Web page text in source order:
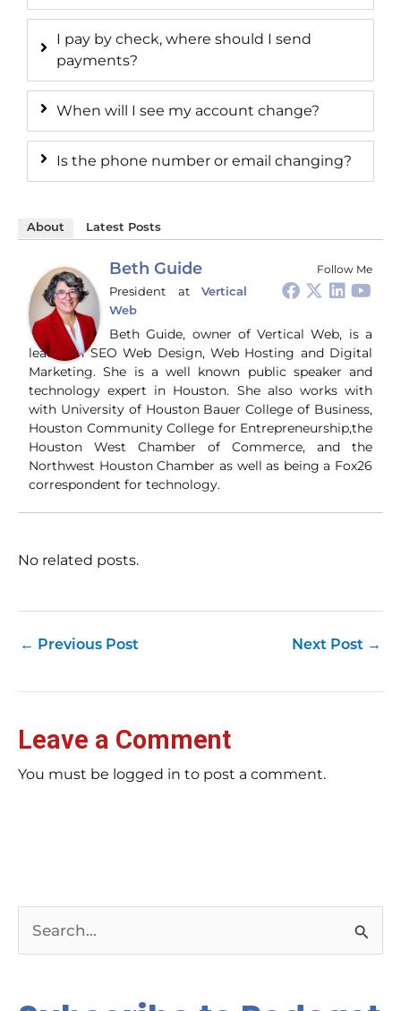
I pay by check, where should I send
payments?
When will I see my account change?
Is the phone number or email changing?
About Latest Posts
Follow Me
Beth Guide
President at
Vertical
Web
Beth Guide, owner of Vertical Web, is a
leader in SEO Web Design, Web Hosting and Digital
Marketing. She is a well known public speaker and
technology expert in Houston. She also works with
with University of Houston Bauer College of Business,
Houston Community College for Entrepreneurship,the
Houston West Chamber of Commerce, and the
Northwest Houston Chamber as well as being a Fox26
correspondent for technology.
No related posts.
← Previous Post Next Post →
Leave a Comment
You must be logged in to post a comment.